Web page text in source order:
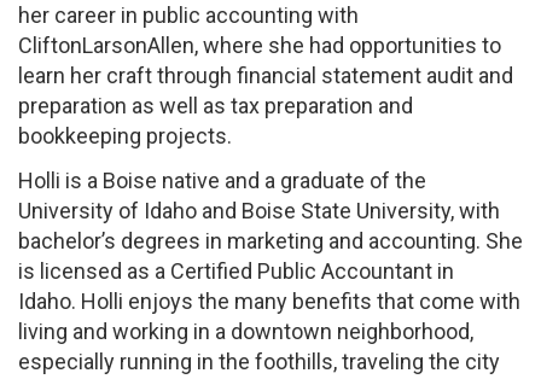
her career in public accounting with
CliftonLarsonAllen, where she had opportunities to
learn her craft through financial statement audit and
preparation as well as tax preparation and
bookkeeping projects.
Holli is a Boise native and a graduate of the
University of Idaho and Boise State University, with
bachelor’s degrees in marketing and accounting. She
is licensed as a Certified Public Accountant in
Idaho. Holli enjoys the many benefits that come with
living and working in a downtown neighborhood,
especially running in the foothills, traveling the city